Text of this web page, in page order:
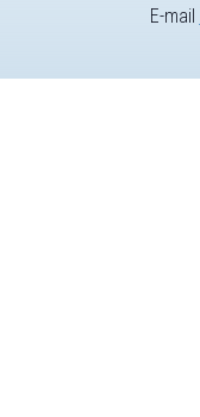
E-mail